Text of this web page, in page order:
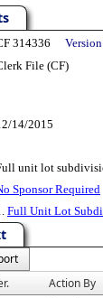
314336
File (CF)
14/2015
unit lot
Sponsor Required
Full Unit Lot
Action By